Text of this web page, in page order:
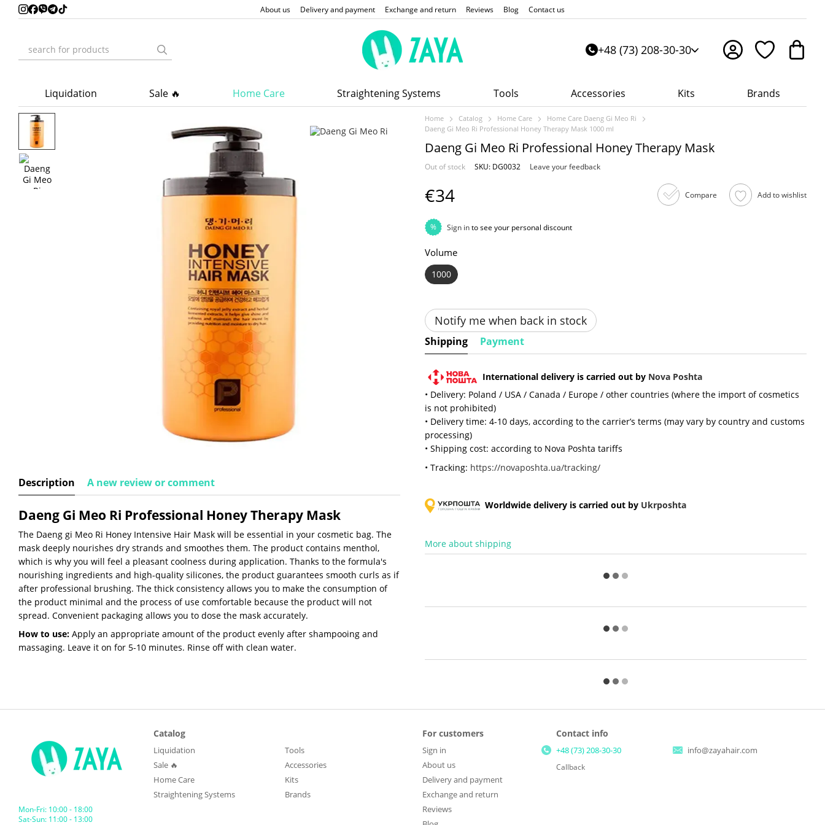
Skip to main content About us Delivery and payment Exchange and return Reviews Blog Contact us
+48 (73) 208-30-30
Liquidation Sale 🔥 Home Care Straightening Systems Tools Accessories Kits Brands
Description A new review or comment
Daeng Gi Meo Ri Professional Honey Therapy Mask
The Daeng gi Meo Ri Honey Intensive Hair Mask will be essential in your cosmetic bag. The
mask deeply nourishes dry strands and smoothes them. The product contains menthol,
which is why you will feel a pleasant coolness during application. Thanks to the formula's
nourishing ingredients and high-quality silicones, the product guarantees smooth curls as if
after professional brushing. The thick consistency allows you to make the consumption of
the product minimal and the process of use comfortable because the product will not
spread. Convenient packaging allows you to dose the mask accurately.
How to use: Apply an appropriate amount of the product evenly after shampooing and
massaging. Leave it on for 5-10 minutes. Rinse off with clean water.
Home Catalog Home Care
Home Care Daeng Gi Meo Ri
Daeng Gi Meo Ri Professional Honey Therapy Mask 1000 ml
Daeng Gi Meo Ri Professional Honey Therapy Mask
Out of stock SKU: DG0032 Leave your feedback
€34 Compare Add to wishlist
% Sign into see your personal discount
Volume
1000
Notify me when back in stock
Shipping Payment
International delivery is carried out by Nova Poshta
• Delivery: Poland / USA / Canada / Europe / other countries (where the import of cosmetics
is not prohibited)
• Delivery time: 4-10 days, according to the carrier’s terms (may vary by country and customs
processing)
• Shipping cost: according to Nova Poshta tariffs
• Tracking: https://novaposhta.ua/tracking/
Worldwide delivery is carried out by Ukrposhta
More about shipping
Mon-Fri: 10:00 - 18:00
Sat-Sun: 11:00 - 13:00
Catalog
Liquidation
Sale 🔥
Home Care
Straightening Systems
Tools
Accessories
Kits
Brands
For customers
Sign in
About us
Delivery and payment
Exchange and return
Reviews
Contact info
+48 (73) 208-30-30
Callback
info@zayahair.com